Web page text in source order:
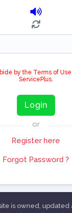
by the Terms of
ServicePlus.
Login
or
Register here
Forgot Password ?
is owned,